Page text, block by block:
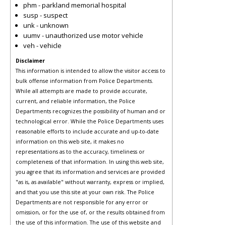
phm - parkland memorial hospital
susp - suspect
unk - unknown
uumv - unauthorized use motor vehicle
veh - vehicle
Disclaimer
This information is intended to allow the visitor access to
bulk offense information from Police Departments.
While all attempts are made to provide accurate,
current, and reliable information, the Police
Departments recognizes the possibility of human and or
technological error. While the Police Departments uses
reasonable efforts to include accurate and up-to-date
information on this web site, it makes no
representations as to the accuracy, timeliness or
completeness of that information. In using this web site,
you agree that its information and services are provided
"as is, as available" without warranty, express or implied,
and that you use this site at your own risk. The Police
Departments are not responsible for any error or
omission, or for the use of, or the results obtained from
the use of this information. The use of this website and